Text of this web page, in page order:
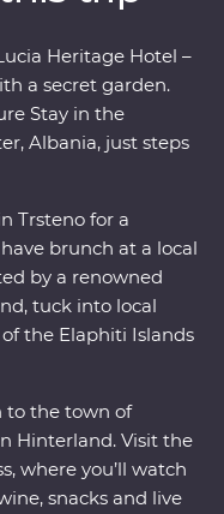
scenic settings like
of like-minded
Heritage Hotel –
a secret garden.
Stay in the
Albania, just steps
Trsteno for a
brunch at a local
by a renowned
tuck into local
the Elaphiti Islands
to the town of
Hinterland. Visit the
where you’ll watch
snacks and live